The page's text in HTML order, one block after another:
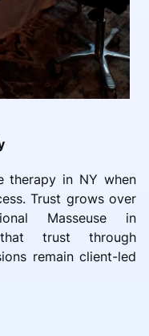
therapy in NY when
Trust grows over
Masseuse in
trust through
remain client-led